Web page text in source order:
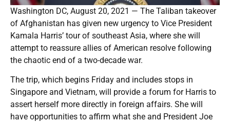
Washington DC, August 20, 2021 — The Taliban takeover
of Afghanistan has given new urgency to Vice President
Kamala Harris’ tour of southeast Asia, where she will
attempt to reassure allies of American resolve following
the chaotic end of a two-decade war.
The trip, which begins Friday and includes stops in
Singapore and Vietnam, will provide a forum for Harris to
assert herself more directly in foreign affairs. She will
have opportunities to affirm what she and President Joe